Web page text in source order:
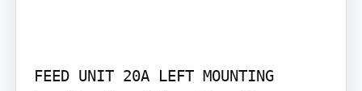
FEED UNIT 20A LEFT MOUNTING